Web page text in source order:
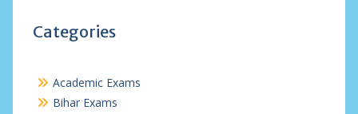
Categories
Academic Exams
Bihar Exams